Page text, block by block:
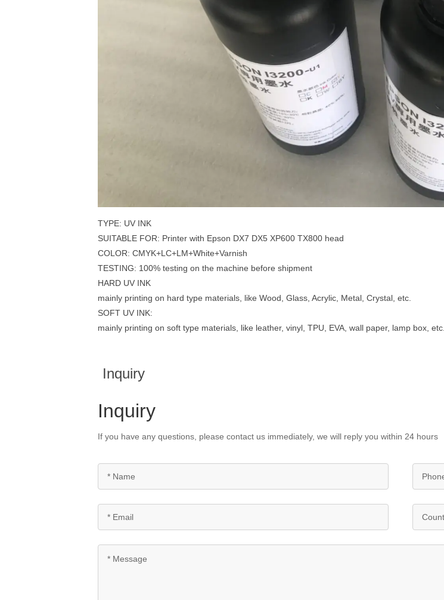
TYPE: UV INK
SUITABLE FOR: Printer with Epson DX7 DX5 XP600 TX800 head
COLOR: CMYK+LC+LM+White+Varnish
TESTING: 100% testing on the machine before shipment
HARD UV INK
mainly printing on hard type materials, like Wood, Glass, Acrylic, Metal, Crystal, etc.
SOFT UV INK:
mainly printing on soft type materials, like leather, vinyl, TPU, EVA, wall paper, lamp box, etc.
Inquiry
Inquiry
If you have any questions, please contact us immediately, we will reply you within 24 hours